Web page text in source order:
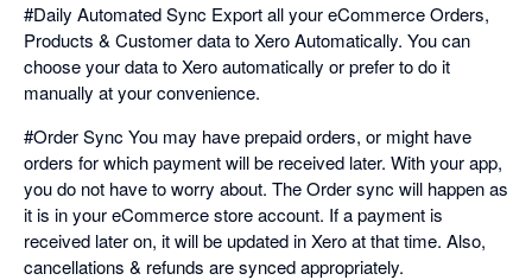
#Daily Automated Sync Export all your eCommerce Orders,
Products & Customer data to Xero Automatically. You can
choose your data to Xero automatically or prefer to do it
manually at your convenience.
#Order Sync You may have prepaid orders, or might have
orders for which payment will be received later. With your app,
you do not have to worry about. The Order sync will happen as
it is in your eCommerce store account. If a payment is
received later on, it will be updated in Xero at that time. Also,
cancellations & refunds are synced appropriately.